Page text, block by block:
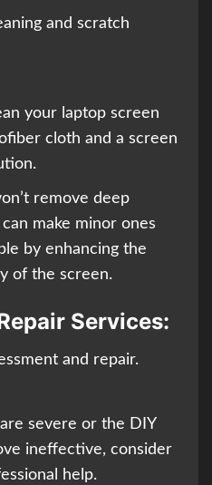
and scratch
your laptop screen
cloth and a screen
remove deep
make minor ones
by enhancing the
of the screen.
Services:
and repair.
severe or the DIY
ineffective, consider
help.